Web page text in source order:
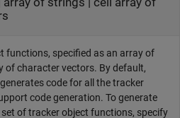
functions, specified as an array of
of character vectors. By default,
code for all the tracker
code generation. To generate
of tracker object functions, specify